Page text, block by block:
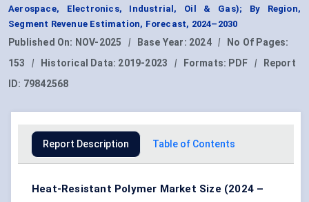
Aerospace, Electronics, Industrial, Oil & Gas); By Region,
Segment Revenue Estimation, Forecast, 2024–2030
Published On: NOV-2025 | Base Year: 2024 |
No Of Pages:
153
| Historical Data: 2019-2023 | Formats: PDF |
Report
ID: 79842568
Report Description Table of Contents
Heat-Resistant Polymer Market Size (2024 –